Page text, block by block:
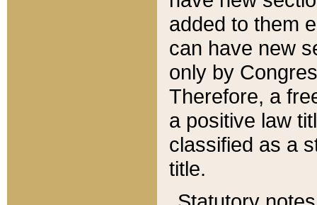
added to them
can have new
only by
Therefore, a
a positive law
classified as a
title.